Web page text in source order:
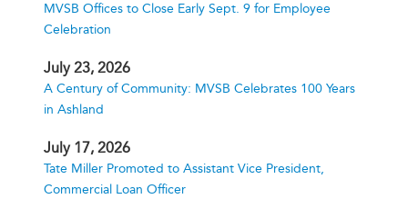
MVSB Offices to Close Early Sept. 9 for Employee
Celebration
July 23, 2026
A Century of Community: MVSB Celebrates 100 Years
in Ashland
July 17, 2026
Tate Miller Promoted to Assistant Vice President,
Commercial Loan Officer